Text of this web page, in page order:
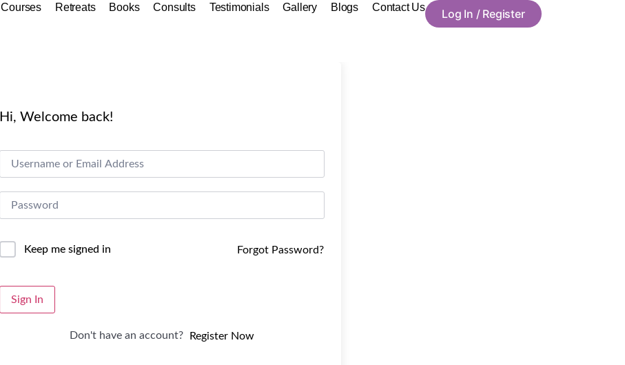
Courses Retreats Books Consults Testimonials Gallery Blogs Contact Us Log In / Register
Hi, Welcome back!
Alternative:
Keep me signed in Forgot Password?
Sign In
Don't have an account? Register Now